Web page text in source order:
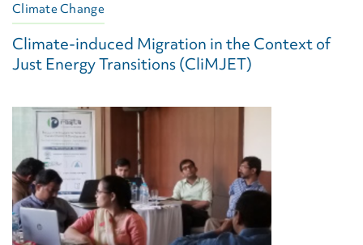
Climate Change
Climate-induced Migration in the Context of
Just Energy Transitions (CliMJET)